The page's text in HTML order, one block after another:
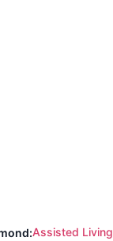
Assisted Living